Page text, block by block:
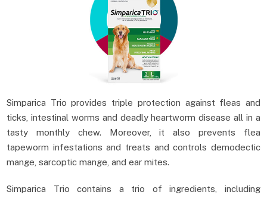
Simparica Trio provides triple protection against fleas and
ticks, intestinal worms and deadly heartworm disease all in a
tasty monthly chew. Moreover, it also prevents flea
tapeworm infestations and treats and controls demodectic
mange, sarcoptic mange, and ear mites.
Simparica Trio contains a trio of ingredients, including